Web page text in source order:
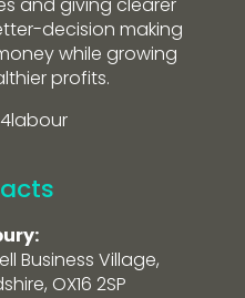
decision making
while growing
profits.
Business Village,
OX16 2SP